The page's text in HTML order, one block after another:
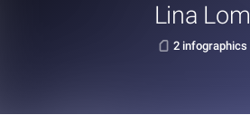
Lina Lom
2 infographics